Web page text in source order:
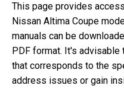
This page provides
Nissan Altima Coupe
manuals can be
PDF format. It's advisable
that corresponds to the
address issues or gain